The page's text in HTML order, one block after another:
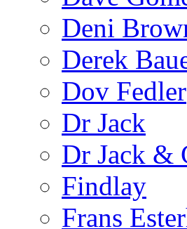
Deni
Derek
Dov Fedler
Dr Jack
Dr Jack &
Findlay
Frans